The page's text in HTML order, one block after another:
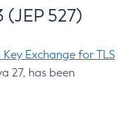
(JEP 527)
Exchange for TLS
27, has been